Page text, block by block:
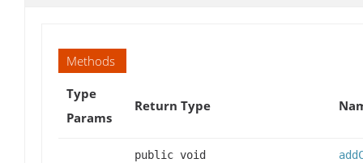
Methods
Type
Params
Return Type
public void